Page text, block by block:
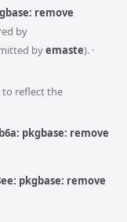
remove
by
byemaste). ·
to reflect the
pkgbase: remove
pkgbase: remove